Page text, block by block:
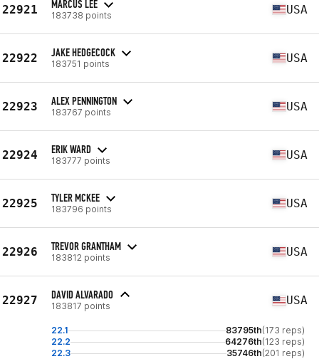
22921 MARCUS LEE
183738 points USA
22922 JAKE HEDGECOCK
183751 points USA
22923 ALEX PENNINGTON
183767 points USA
22924 ERIK WARD
183777 points USA
22925 TYLER MCKEE
183796 points USA
22926 TREVOR GRANTHAM
183812 points USA
22927 DAVID ALVARADO
183817 points USA
22.1 83795th(173 reps)
22.2
64276th(123 reps)
22.3
35746th(201 reps)